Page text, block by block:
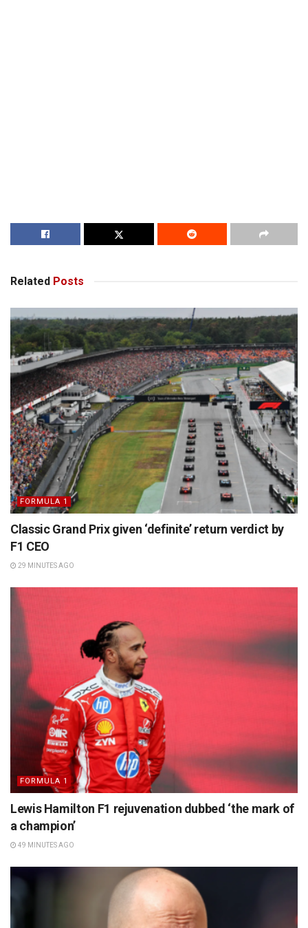
Related Posts
FORMULA 1
Classic Grand Prix given ‘definite’ return verdict by
F1 CEO
29 MINUTES AGO
FORMULA 1
Lewis Hamilton F1 rejuvenation dubbed ‘the mark of
a champion’
49 MINUTES AGO